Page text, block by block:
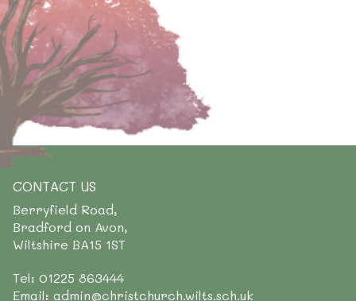
CONTACT US
Berryfield Road,
Bradford on Avon,
Wiltshire BA15 1ST
Tel: 01225 863444
Email: admin@christchurch.wilts.sch.uk